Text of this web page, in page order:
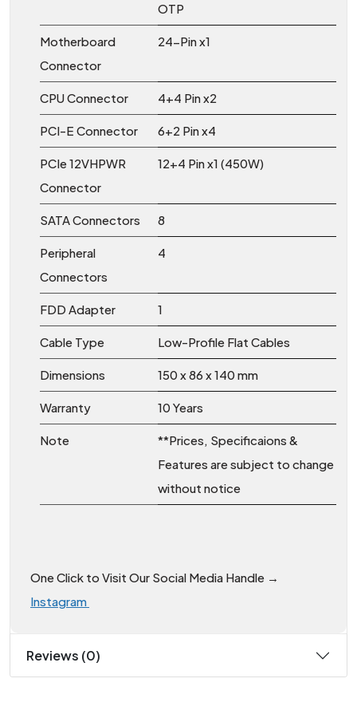
OTP
Motherboard
Connector
24-Pin x1
CPU Connector 4+4 Pin x2
PCI-E Connector 6+2 Pin x4
PCIe 12VHPWR
Connector
12+4 Pin x1 (450W)
SATA Connectors 8
Peripheral
Connectors
4
FDD Adapter 1
Cable Type Low-Profile Flat Cables
Dimensions 150 x 86 x 140 mm
Warranty 10 Years
Note
**Prices, Specificaions &
Features are subject to change
without notice
One Click to Visit Our Social Media Handle →
Instagram
Reviews (0)